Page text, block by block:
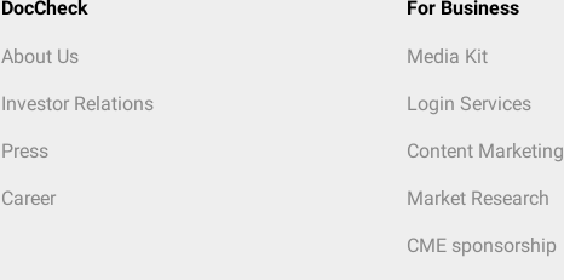
DocCheck
About Us
Investor Relations
Press
Career
For Business
Media Kit
Login Services
Content Marketing
Market Research
CME sponsorship